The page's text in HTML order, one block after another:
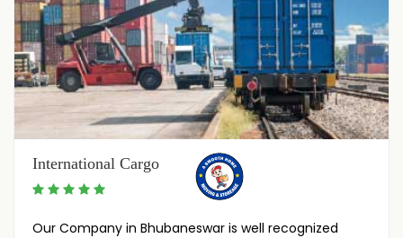
International Cargo
Our Company in Bhubaneswar is well recognized